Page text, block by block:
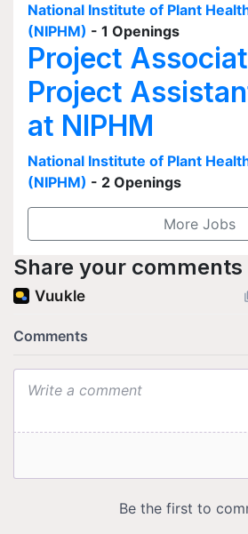
National Institute of Plant
(NIPHM) - 1 Openings
Project
Project
at NIPHM
National Institute of Plant
(NIPHM) - 2 Openings
More Jobs
Share your comments